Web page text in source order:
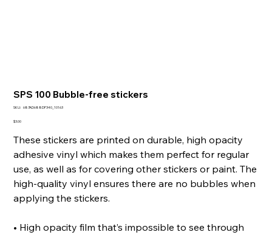
SPS 100 Bubble-free stickers
SKU: SKU
687AD688DF340_10163
Presyo
$3.00
These stickers are printed on durable, high opacity
adhesive vinyl which makes them perfect for regular
use, as well as for covering other stickers or paint. The
high-quality vinyl ensures there are no bubbles when
applying the stickers.
• High opacity film that’s impossible to see through